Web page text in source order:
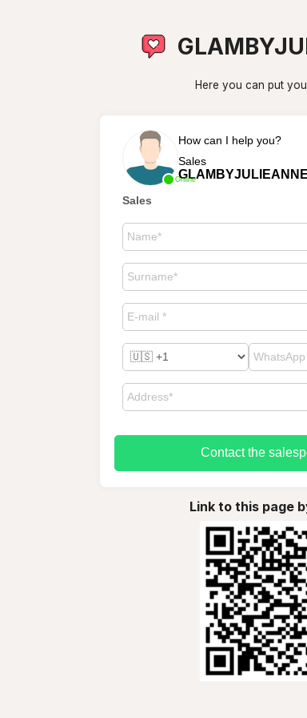
Here you can put
Online
How can I help you?
Sales
GLAMBYJULIEANNE
Sales
Contact the
Link to this page